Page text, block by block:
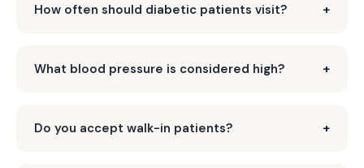
How often should diabetic patients visit?
What blood pressure is considered high?
Do you accept walk-in patients?